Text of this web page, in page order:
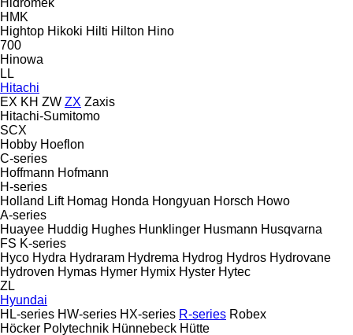
HMK
Hightop Hikoki Hilti Hilton Hino
700
Hinowa
LL
Hitachi
EX KH ZW ZX Zaxis
Hitachi-Sumitomo
SCX
Hobby Hoeflon
C-series
Hoffmann Hofmann
H-series
Holland Lift Homag Honda Hongyuan Horsch Howo
A-series
Huayee Huddig Hughes Hunklinger Husmann Husqvarna
FS K-series
Hyco Hydra Hydraram Hydrema Hydrog Hydros Hydrovane
Hydroven Hymas Hymer Hymix Hyster Hytec
ZL
Hyundai
HL-series HW-series HX-series R-series Robex
Höcker Polytechnik Hünnebeck Hütte